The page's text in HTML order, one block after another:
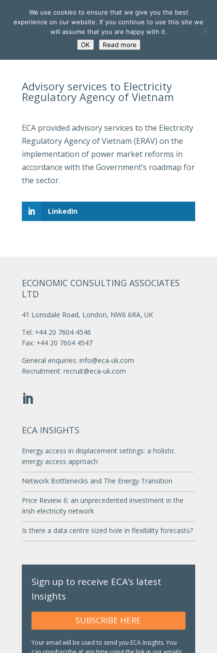
Advisory services to Electricity
Regulatory Agency of Vietnam
ECA provided advisory services to the Electricity
Regulatory Agency of Vietnam (ERAV) on the
implementation of power market reforms in
accordance with the Government’s roadmap for
the sector.
LinkedIn
ECONOMIC CONSULTING ASSOCIATES
LTD
41 Lonsdale Road, London, NW6 6RA, UK
Tel: +44 20 7604 4546
Fax: +44 20 7604 4547
General enquiries: info@eca-uk.com
Recruitment: recruit@eca-uk.com
ECA INSIGHTS
Energy access in displacement settings: a holistic
energy access approach
Network Bottlenecks and The Energy Transition
Price Review 6: an unprecedented investment in the
Irish electricity network
Is there a data centre sized hole in flexibility forecasts?
Sign up to receive ECA’s latest
Insights
SUBSCRIBE HERE
Your email will be used to send you ECA Insights. You
We use cookies to ensure that we give you the best
experience on our website. If you continue to use this site we
will assume that you are happy with it.
OK
Read more